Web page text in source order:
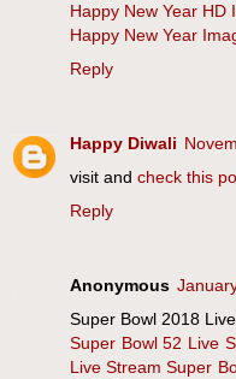
Happy New Year HD
Happy New Year
Reply
Happy Diwali
visit and check this
Reply
Anonymous
Super Bowl 2018
Super Bowl 52 Live
Live Stream Super